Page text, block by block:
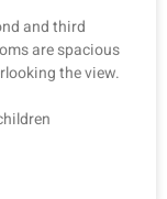
and third
are spacious
the view.